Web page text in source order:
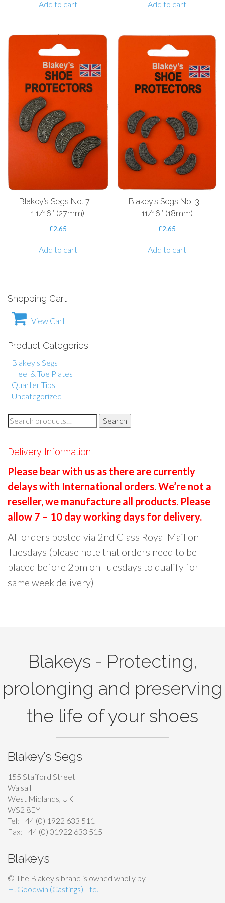
Add to cart Add to cart
Blakey’s Segs No. 7 –
1.1/16″ (27mm)
£2.65
Add to cart
Blakey’s Segs No. 3 –
11/16″ (18mm)
£2.65
Add to cart
Shopping Cart
View Cart
Product Categories
Blakey's Segs
Heel & Toe Plates
Quarter Tips
Uncategorized
S
a
c
h
f
o
:
Search
Delivery Information
Please bear with us as there are currently
delays with International orders. We’re not a
reseller, we manufacture all products. Please
allow 7 – 10 day working days for delivery.
All orders posted via 2nd Class Royal Mail on
Tuesdays (please note that orders need to be
placed before 2pm on Tuesdays to qualify for
same week delivery)
Blakeys - Protecting,
prolonging and preserving
the life of your shoes
Blakey’s Segs
155 Stafford Street
Walsall
West Midlands, UK
WS2 8EY
Tel: +44 (0) 1922 633 511
Fax: +44 (0) 01922 633 515
Blakeys
© The Blakey's brand is owned wholly by
H. Goodwin (Castings) Ltd.